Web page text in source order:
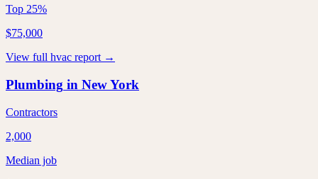
Top 25%
$75,000
View full hvac report →
Plumbing in New York
Contractors
2,000
Median job